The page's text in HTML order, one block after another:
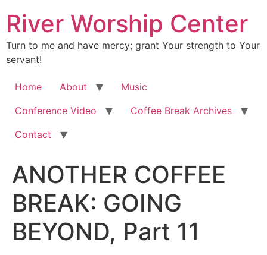
River Worship Center
Turn to me and have mercy; grant Your strength to Your
servant!
Home About
Music
Conference Video
Coffee Break Archives
Contact
ANOTHER COFFEE
BREAK: GOING
BEYOND, Part 11